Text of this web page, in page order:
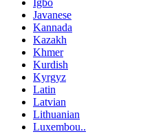
Igbo
Javanese
Kannada
Kazakh
Khmer
Kurdish
Kyrgyz
Latin
Latvian
Lithuanian
Luxembou..